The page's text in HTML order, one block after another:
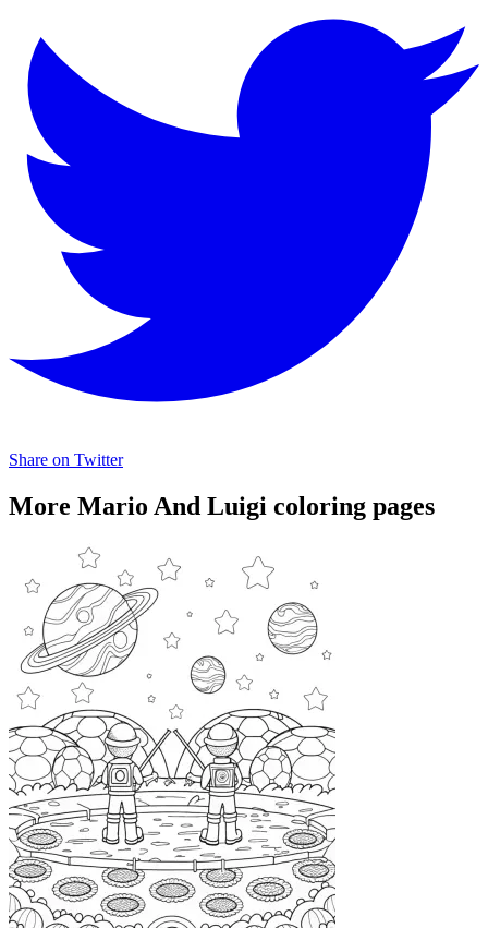
Share on Twitter
More Mario And Luigi coloring pages